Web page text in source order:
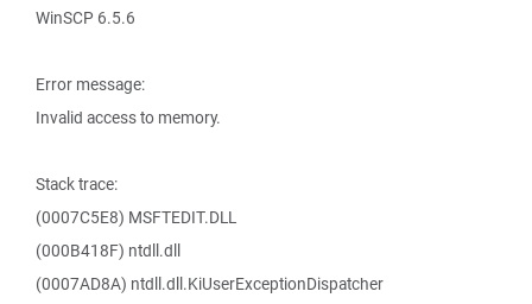
WinSCP 6.5.6
Error message:
Invalid access to memory.
Stack trace:
(0007C5E8) MSFTEDIT.DLL
(000B418F) ntdll.dll
(0007AD8A) ntdll.dll.KiUserExceptionDispatcher